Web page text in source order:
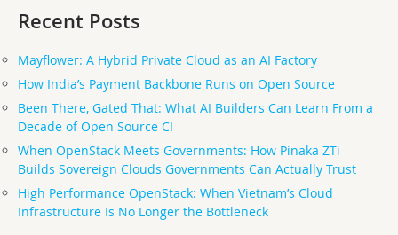
Recent Posts
Mayflower: A Hybrid Private Cloud as an AI Factory
How India’s Payment Backbone Runs on Open Source
Been There, Gated That: What AI Builders Can Learn From a
Decade of Open Source CI
When OpenStack Meets Governments: How Pinaka ZTi
Builds Sovereign Clouds Governments Can Actually Trust
High Performance OpenStack: When Vietnam’s Cloud
Infrastructure Is No Longer the Bottleneck